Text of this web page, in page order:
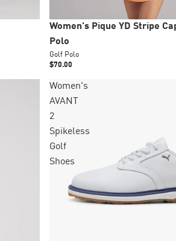
New
Women's Pique YD Stripe
Polo
Golf Polo
$70.00
Women's
AVANT
2
Spikeless
Golf
Shoes